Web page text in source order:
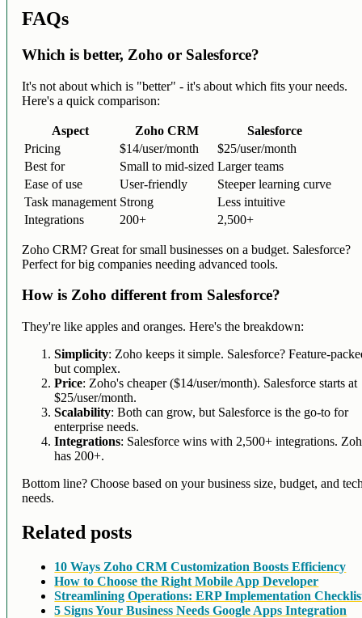
FAQs
Which is better, Zoho or Salesforce?
It's not about which is "better" - it's about which fits your needs.
Here's a quick comparison:
Aspect Zoho CRM
Salesforce
Pricing
$14/user/month
$25/user/month
Best for
Small to mid-sized Larger teams
Ease of use
User-friendly
Steeper learning curve
Task management Strong
Less intuitive
Integrations
200+ 2,500+
Zoho CRM? Great for small businesses on a budget. Salesforce?
Perfect for big companies needing advanced tools.
How is Zoho different from Salesforce?
They're like apples and oranges. Here's the breakdown:
Simplicity: Zoho keeps it simple. Salesforce? Feature-
but complex.
Price: Zoho's cheaper ($14/user/month). Salesforce starts at
$25/user/month.
Scalability: Both can grow, but Salesforce is the go-to for
enterprise needs.
Integrations: Salesforce wins with 2,500+ integrations.
has 200+.
Bottom line? Choose based on your business size, budget, and
needs.
Related posts
10 Ways Zoho CRM Customization Boosts Efficiency
How to Choose the Right Mobile App Developer
Streamlining Operations: ERP Implementation
5 Signs Your Business Needs Google Apps Integration